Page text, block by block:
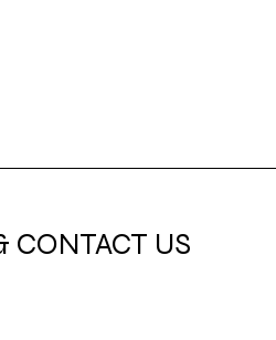
CONTACT US